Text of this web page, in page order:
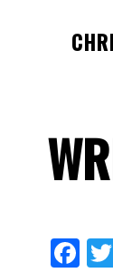
author
F